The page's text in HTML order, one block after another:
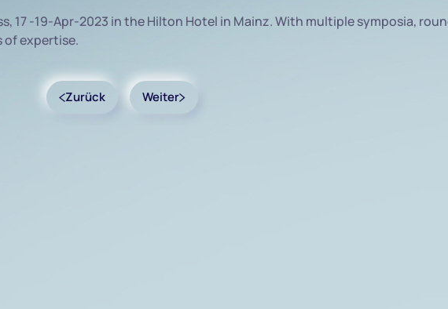
17 -19-Apr-2023 in the Hilton Hotel in Mainz. With multiple symposia,
of expertise.
Zurück Weiter